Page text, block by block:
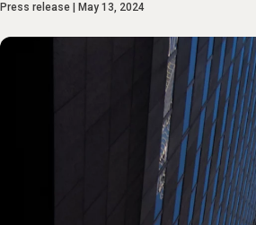
Press release May 13, 2024